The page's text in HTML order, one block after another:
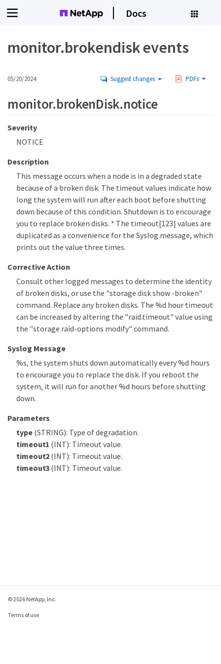
Docs
monitor.brokendisk events
05/20/2024 Suggest changes PDFs
monitor.brokenDisk.notice
Severity
NOTICE
Description
This message occurs when a node is in a degraded state
because of a broken disk. The timeout values indicate how
long the system will run after each boot before shutting
down because of this condition. Shutdown is to encourage
you to replace broken disks. * The timeout[123] values are
duplicated as a convenience for the Syslog message, which
prints out the value three times.
Corrective Action
Consult other logged messages to determine the identity
of broken disks, or use the "storage disk show -broken"
command. Replace any broken disks. The %d hour timeout
can be increased by altering the "raid.timeout" value using
the "storage raid-options modify" command.
Syslog Message
%s, the system shuts down automatically every %d hours
to encourage you to replace the disk. If you reboot the
system, it will run for another %d hours before shutting
down.
Parameters
type(STRING): Type of degradation.
timeout1 (INT): Timeout value.
timeout2 (INT): Timeout value.
timeout3 (INT): Timeout value.
© 2026 NetApp, Inc.
Terms of use